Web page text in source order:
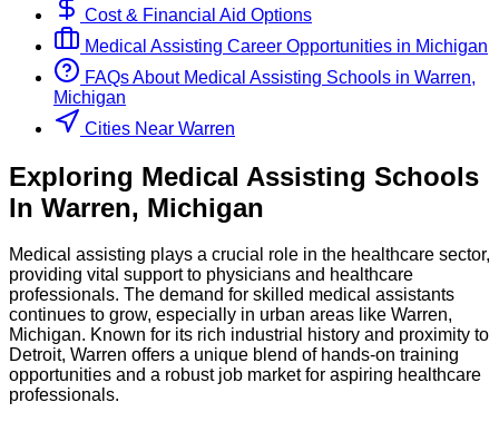
Cost & Financial Aid Options
Medical Assisting Career Opportunities in Michigan
FAQs About Medical Assisting Schools in Warren,
Michigan
Cities Near Warren
Exploring Medical Assisting Schools
In Warren, Michigan
Medical assisting plays a crucial role in the healthcare sector,
providing vital support to physicians and healthcare
professionals. The demand for skilled medical assistants
continues to grow, especially in urban areas like Warren,
Michigan. Known for its rich industrial history and proximity to
Detroit, Warren offers a unique blend of hands-on training
opportunities and a robust job market for aspiring healthcare
professionals.